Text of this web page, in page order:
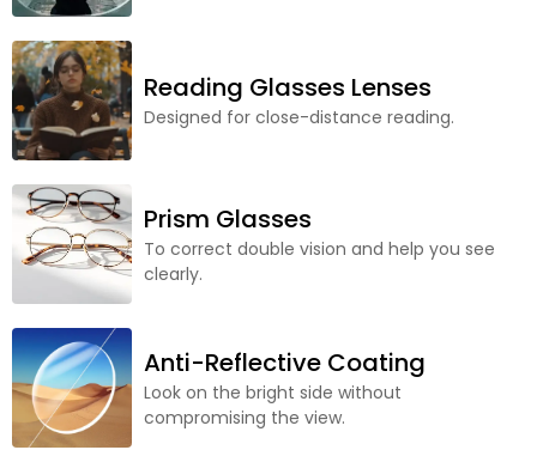
Reading Glasses Lenses
Designed for close-distance reading.
Prism Glasses
To correct double vision and help you see
clearly.
Anti-Reflective Coating
Look on the bright side without
compromising the view.